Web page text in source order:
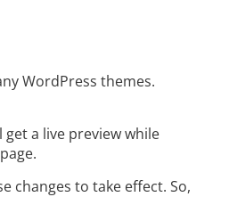
WordPress themes.
a live preview while
changes to take effect. So,